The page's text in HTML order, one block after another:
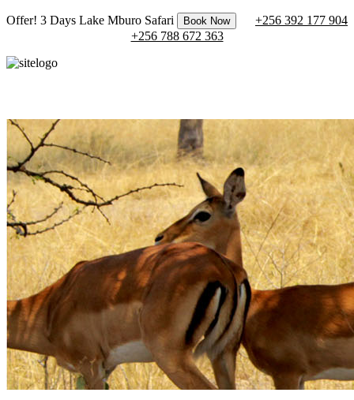
Offer! 3 Days Lake Mburo Safari Book Now
+256 392 177 904
+256 788 672 363